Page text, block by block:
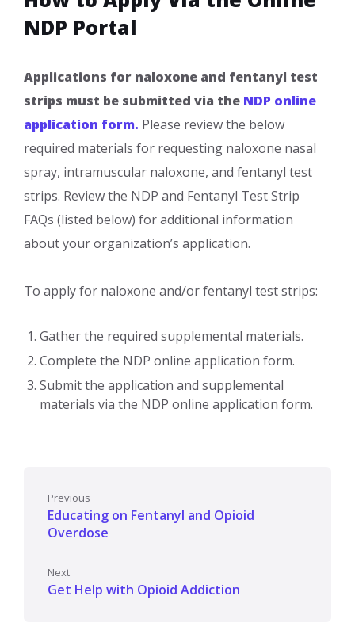
NDP Portal
Applications for naloxone and fentanyl test
strips must be submitted via the NDP online
application form. Please review the below
required materials for requesting naloxone nasal
spray, intramuscular naloxone, and fentanyl test
strips. Review the NDP and Fentanyl Test Strip
FAQs (listed below) for additional information
about your organization’s application.
To apply for naloxone and/or fentanyl test strips:
​Gather the required supplemental materials.
Complete the NDP online application form.
Submit the application and supplemental
materials via the NDP online application form.
Previous
Educating on Fentanyl and Opioid
Overdose
Next
Get Help with Opioid Addiction